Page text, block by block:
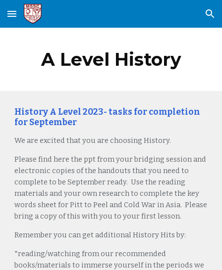
Skip to main content Skip to navigation
A Level History
History A Level 2023- tasks for completion
for September
We are excited that you are choosing History.
Please find here the ppt from your bridging session and
electronic copies of the handouts that you need to
complete to be September ready. Use the reading
materials and your own research to complete the key
words sheet for Pitt to Peel and Cold War in Asia. Please
bring a copy of this with you to your first lesson.
Remember you can get additional History Hits by:
*reading/watching from our recommended
books/materials to immerse yourself in the periods we